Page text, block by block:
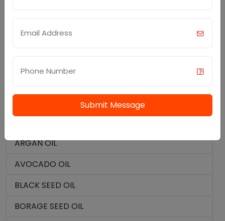
CARRIER OILS (BASE OILS)
ARGAN OIL
AVOCADO OIL
BLACK SEED OIL
BORAGE SEED OIL
Submit Message